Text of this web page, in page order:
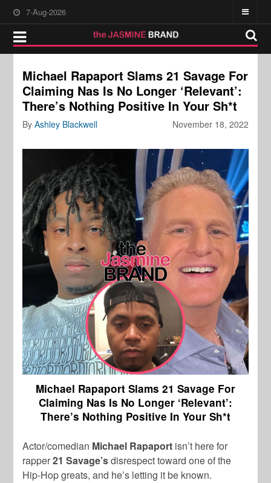
7-Aug-2026
Michael Rapaport Slams 21 Savage For
Claiming Nas Is No Longer ‘Relevant’:
There’s Nothing Positive In Your Sh*t
November 18, 2022
ByAshley Blackwell
Michael Rapaport Slams 21 Savage For
Claiming Nas Is No Longer ‘Relevant’:
There’s Nothing Positive In Your Sh*t
Actor/comedian Michael Rapaport isn’t here for
rapper21 Savage’sdisrespect toward one of the
Hip-Hop greats, and he’s letting it be known.